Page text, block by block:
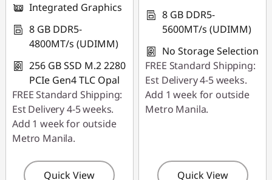
Integrated Graphics
8 GB DDR5-
4800MT/s (UDIMM)
256 GB SSD M.2 2280
PCIe Gen4 TLC Opal
FREE Standard Shipping:
Est Delivery 4-5 weeks.
Add 1 week for outside
Metro Manila.
Quick View
8 GB DDR5-
5600MT/s (UDIMM)
No Storage Selection
FREE Standard Shipping:
Est Delivery 4-5 weeks.
Add 1 week for outside
Metro Manila.
Quick View